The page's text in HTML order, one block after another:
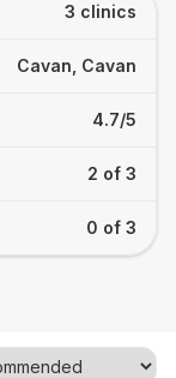
3 clinics
Cavan, Cavan
4.7/5
2 of 3
0 of 3